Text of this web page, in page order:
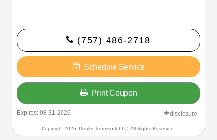
(757) 486-2718
Schedule Service
Print Coupon
Expires: 08-31-2026 disclosure
Copyright 2026, Dealer Teamwork LLC. All Rights Reserved.